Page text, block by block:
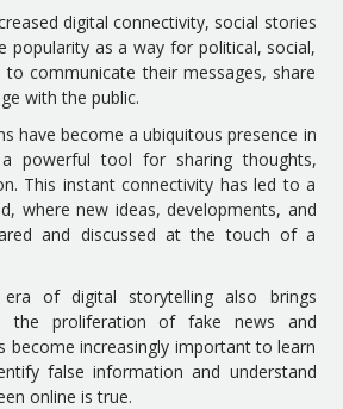
digital connectivity, social stories
popularity as a way for political, social,
to communicate their messages, share
with the public.
have become a ubiquitous presence in
powerful tool for sharing thoughts,
This instant connectivity has led to a
where new ideas, developments, and
and discussed at the touch of a
of digital storytelling also brings
the proliferation of fake news and
become increasingly important to learn
false information and understand
online is true.